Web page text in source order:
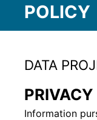
POLICY
DATA
Information